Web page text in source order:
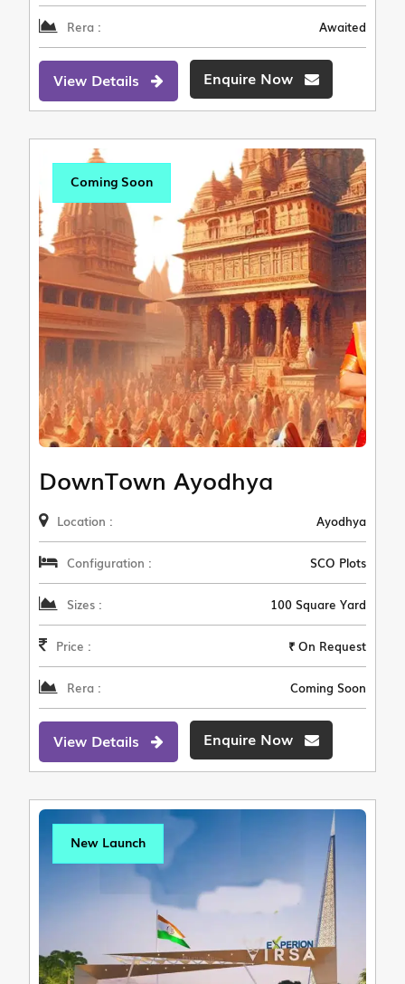
Rera : Awaited
View Details Enquire Now
Coming Soon
DownTown Ayodhya
Location : Ayodhya
Configuration : SCO Plots
Sizes : 100 Square Yard
Price : ₹ On Request
Rera : Coming Soon
View Details Enquire Now
New Launch